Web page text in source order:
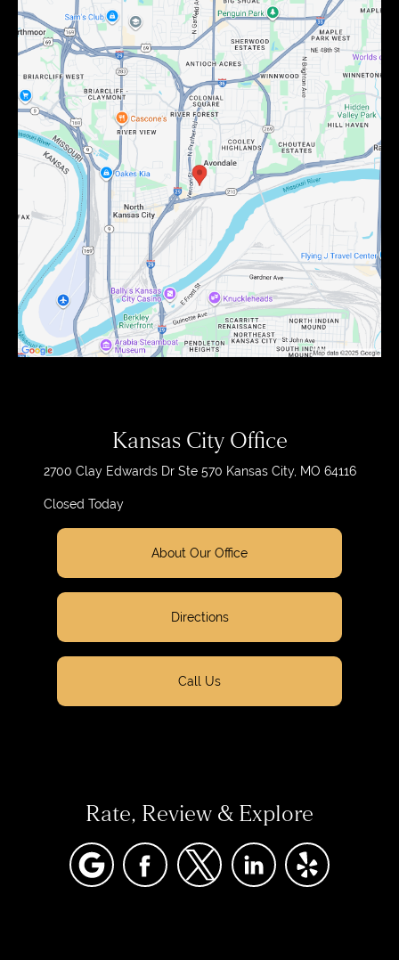
Kansas City Office
2700 Clay Edwards Dr Ste 570 Kansas City, MO 64116
Closed Today
About Our Office
Directions
Call Us
Rate, Review & Explore